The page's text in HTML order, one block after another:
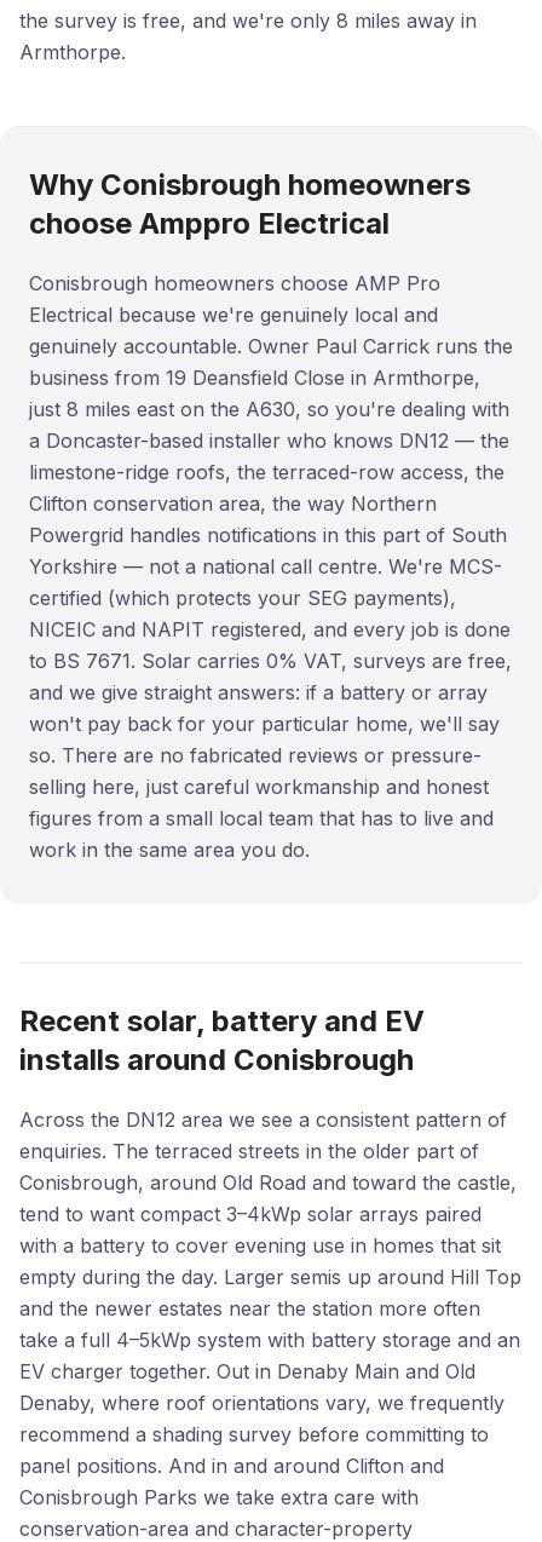
the survey is free, and we're only 8 miles away in
Armthorpe.
Why Conisbrough homeowners
choose Amppro Electrical
Conisbrough homeowners choose AMP Pro
Electrical because we're genuinely local and
genuinely accountable. Owner Paul Carrick runs the
business from 19 Deansfield Close in Armthorpe,
just 8 miles east on the A630, so you're dealing with
a Doncaster-based installer who knows DN12 — the
limestone-ridge roofs, the terraced-row access, the
Clifton conservation area, the way Northern
Powergrid handles notifications in this part of South
Yorkshire — not a national call centre. We're MCS-
certified (which protects your SEG payments),
NICEIC and NAPIT registered, and every job is done
to BS 7671. Solar carries 0% VAT, surveys are free,
and we give straight answers: if a battery or array
won't pay back for your particular home, we'll say
so. There are no fabricated reviews or pressure-
selling here, just careful workmanship and honest
figures from a small local team that has to live and
work in the same area you do.
Recent solar, battery and EV
installs around Conisbrough
Across the DN12 area we see a consistent pattern of
enquiries. The terraced streets in the older part of
Conisbrough, around Old Road and toward the castle,
tend to want compact 3–4kWp solar arrays paired
with a battery to cover evening use in homes that sit
empty during the day. Larger semis up around Hill Top
and the newer estates near the station more often
take a full 4–5kWp system with battery storage and an
EV charger together. Out in Denaby Main and Old
Denaby, where roof orientations vary, we frequently
recommend a shading survey before committing to
panel positions. And in and around Clifton and
Conisbrough Parks we take extra care with
conservation-area and character-property